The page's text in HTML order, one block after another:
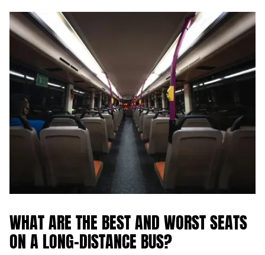
WHAT ARE THE BEST AND WORST SEATS
ON A LONG-DISTANCE BUS?